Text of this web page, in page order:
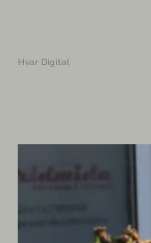
Hvar Digital